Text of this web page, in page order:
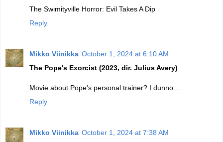
The Swimityville Horror: Evil Takes A Dip
Reply
Mikko Viinikka October 1, 2024 at 6:10 AM
The Pope's Exorcist (2023, dir. Julius Avery)
Movie about Pope's personal trainer? I dunno...
Reply
Mikko Viinikka October 1, 2024 at 7:38 AM